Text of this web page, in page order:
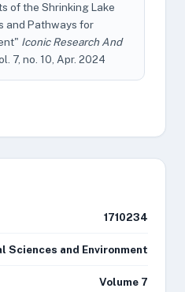
of the Shrinking Lake
and Pathways for
Iconic Research And
7, no. 10, Apr. 2024
1710234
Sciences and Environment
Volume 7